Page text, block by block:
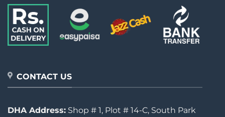
CONTACT US
DHA Address: Shop # 1, Plot # 14-C, South Park